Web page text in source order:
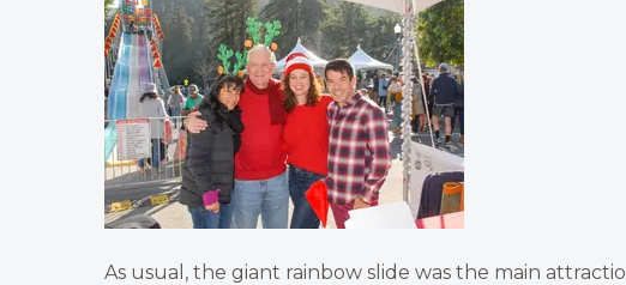
As usual, the giant rainbow slide was the main